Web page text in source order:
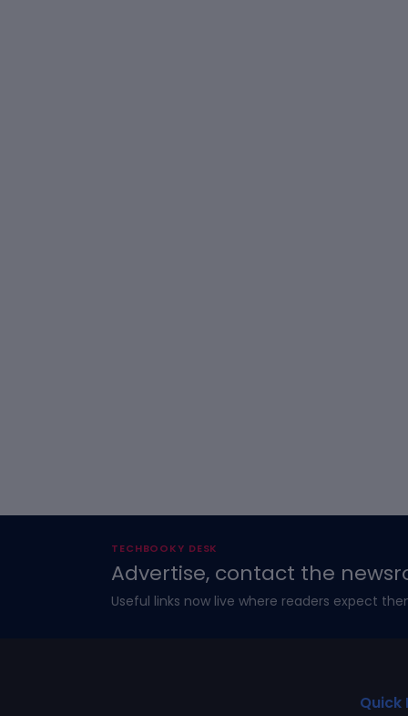
TECHBOOKY DESK
Advertise, contact the
Useful links now live where readers expect
Quick